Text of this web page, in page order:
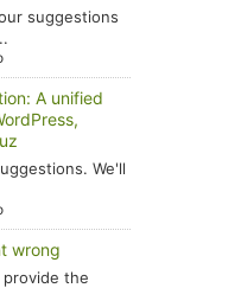
suggestions
A unified
We'll
wrong
provide the